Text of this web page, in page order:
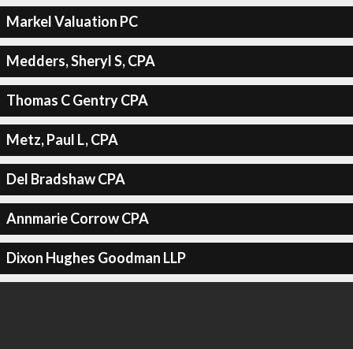
Markel Valuation PC
Medders, Sheryl S, CPA
Thomas C Gentry CPA
Metz, Paul L, CPA
Del Bradshaw CPA
Annmarie Corrow CPA
Dixon Hughes Goodman LLP